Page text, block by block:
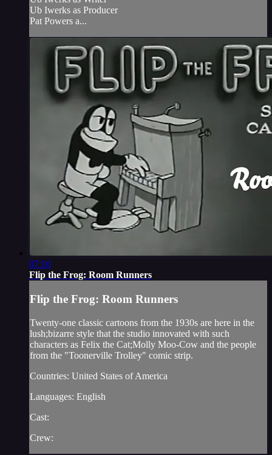
Ub Iwerks as Producer
Pat Powers a...
07:10
Flip the Frog: Room Runners
Flip the Frog: Room Runners
Twenty-one classic cartoons from the 1930s are here in the
lush;bizarre style that the studio innovated with such
characters as Felix the Cat;Molly Moo-Cow and the people
from the "Toonerville Trolley" comic strip.
Countries: United States of America
Languages: English
Cast:
Crew: